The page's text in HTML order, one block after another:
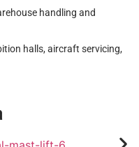
handling and
halls, aircraft servicing,